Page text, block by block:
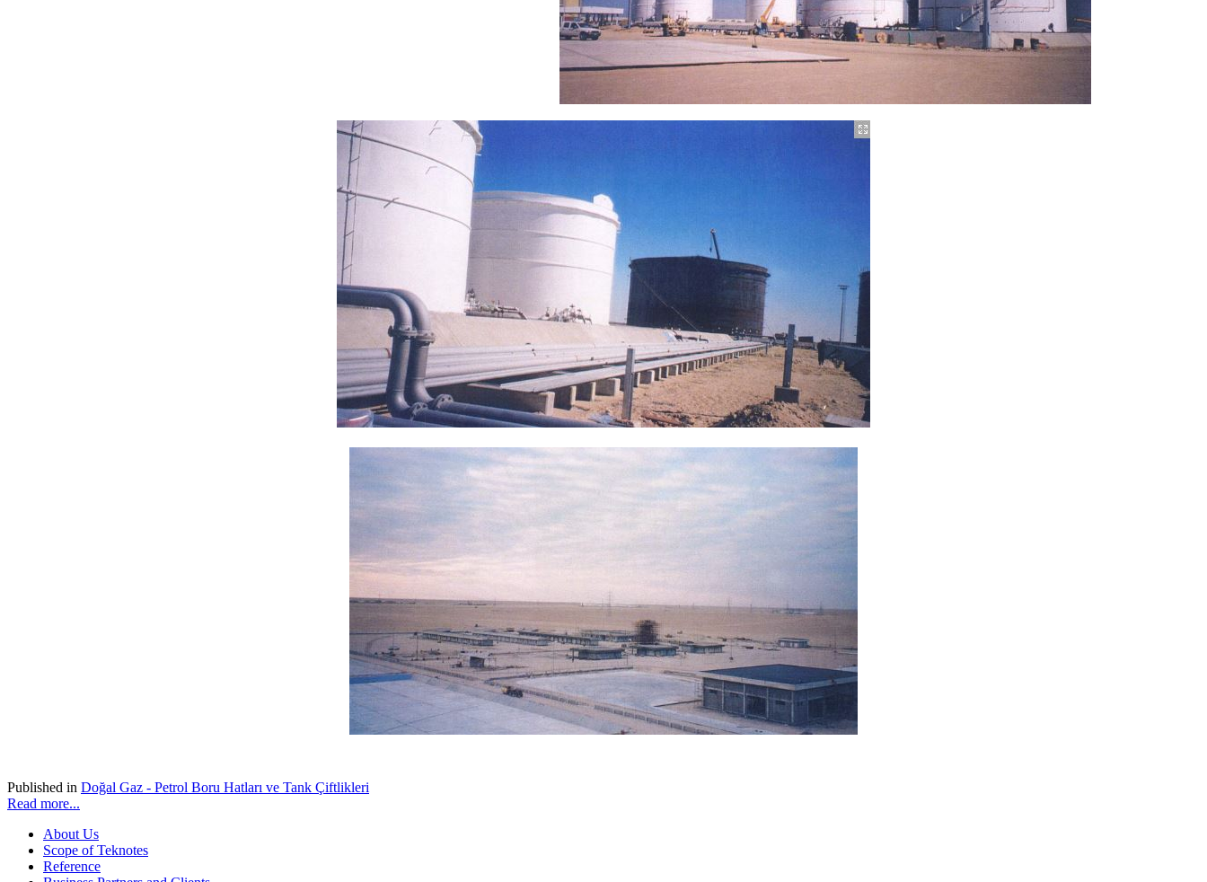
Published in Doğal Gaz - Petrol Boru Hatları ve Tank Çiftlikleri
Read more...
About Us
Scope of Teknotes
Reference